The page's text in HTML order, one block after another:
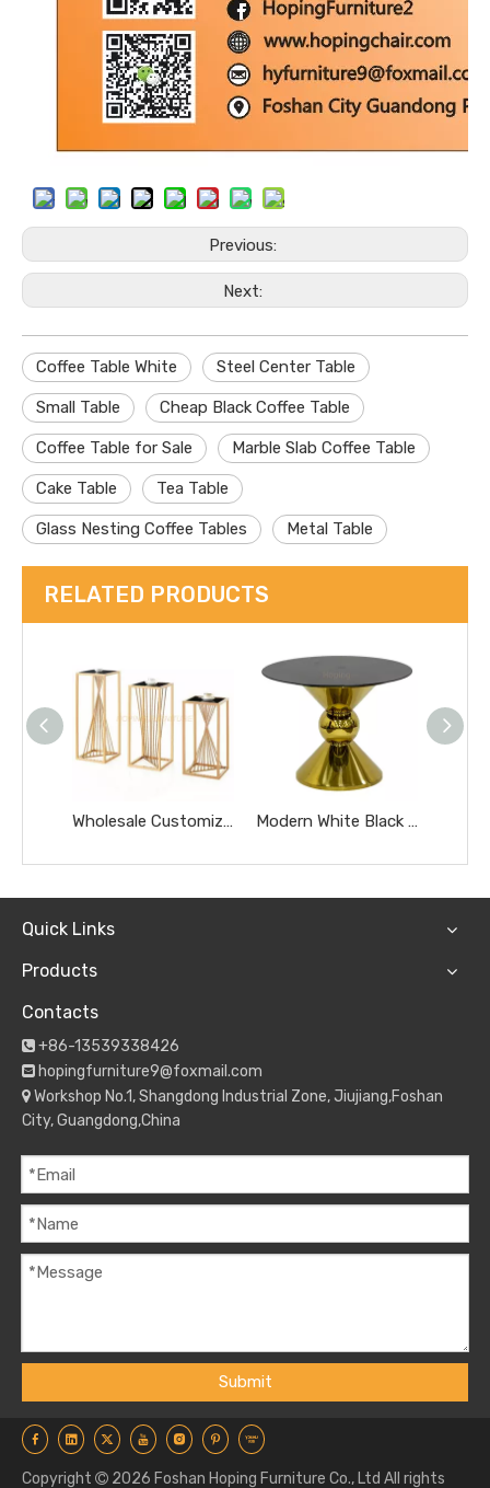
Previous:
Next:
Coffee Table White Steel Center Table
Small Table Cheap Black Coffee Table
Coffee Table for Sale Marble Slab Coffee Table
Cake Table Tea Table
Glass Nesting Coffee Tables Metal Table
RELATED PRODUCTS
Wholesale Customized Golden Round Stainless Steel Glass Removable Tea Coffee Side Table Modern White Black Glass Top Dining Wedding Cake Table Hotel Furniture Small Gold Marble Coffee Table
Quick Links
Products
Contacts
 +86-13539338426
 hopingfurniture9@foxmail.com
 Workshop No.1, Shangdong Industrial Zone, Jiujiang,Foshan
City, Guangdong,China
Submit
Copyright  2026 Foshan Hoping Furniture Co., Ltd All rights